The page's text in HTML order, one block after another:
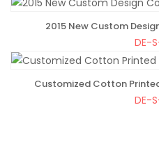
ADD TO BAG
2015 New Custom
DE-
ADD TO BAG
Customized Cotton
DE-